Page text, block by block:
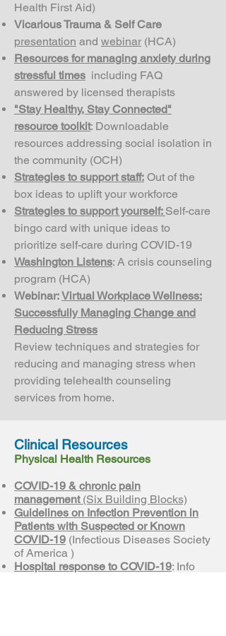
Health First Aid)
Vicarious Trauma & Self Care
presentation and webinar(HCA)
Resources for managing anxiety during
stressful times including FAQ
answered by licensed therapists
"Stay Healthy, Stay Connected"
resource toolkit: Downloadable
resources addressing social isolation in
the community (OCH)
Strategies to support staff: Out of the
box ideas to uplift your workforce
Strategies to support yourself: Self-care
bingo card with unique ideas to
prioritize self-care during COVID-19
Washington Listens: A crisis counseling
program (HCA)
Webinar:Virtual Workplace Wellness:
Successfully Managing Change and
Reducing Stress
Review techniques and strategies for
reducing and managing stress when
providing telehealth counseling
services from home.
Clinical Resources
Physical Health Resources
COVID-19 & chronic pain
management(Six Building Blocks)
Guidelines on Infection Prevention in
Patients with Suspected or Known
COVID-19 (Infectious Diseases Society
of America )
Hospital response to COVID-19: Info